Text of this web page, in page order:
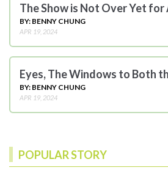
The Show is Not Over Yet
BY: BENNY CHUNG
APR 19, 2024
Eyes, The Windows to Both
BY: BENNY CHUNG
APR 19, 2024
POPULAR STORY